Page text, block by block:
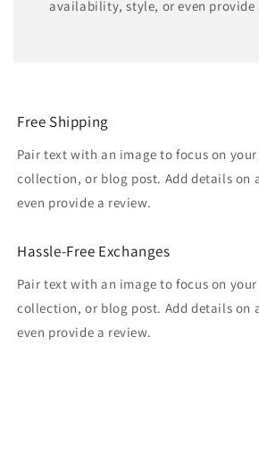
availability, style, or even provide
Free Shipping
Pair text with an image to focus on
collection, or blog post. Add details
even provide a review.
Hassle-Free Exchanges
Pair text with an image to focus on
collection, or blog post. Add details
even provide a review.